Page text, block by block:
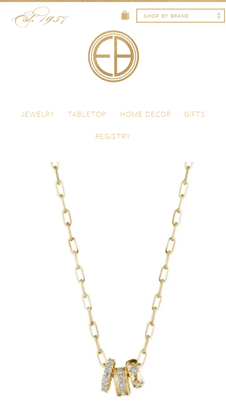
Menu
JEWELRY
TABLETOP HOME DECOR
GIFTS
REGISTRY